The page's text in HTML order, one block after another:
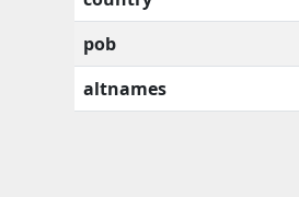
pob
altnames